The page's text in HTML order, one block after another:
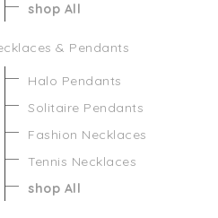
shop All
& Pendants
Halo Pendants
Solitaire Pendants
Fashion Necklaces
Tennis Necklaces
shop All